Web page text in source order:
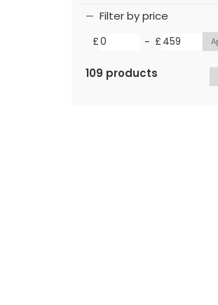
Filter by price
£ - £
109 products